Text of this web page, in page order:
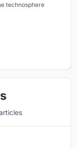
technosphere